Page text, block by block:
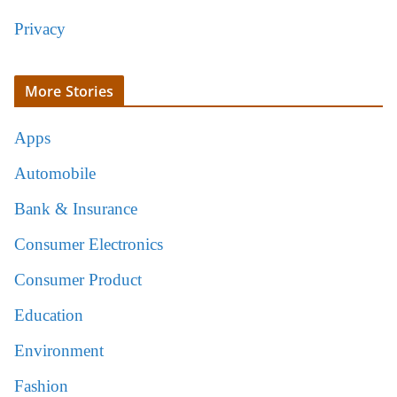
Privacy
More Stories
Apps
Automobile
Bank & Insurance
Consumer Electronics
Consumer Product
Education
Environment
Fashion